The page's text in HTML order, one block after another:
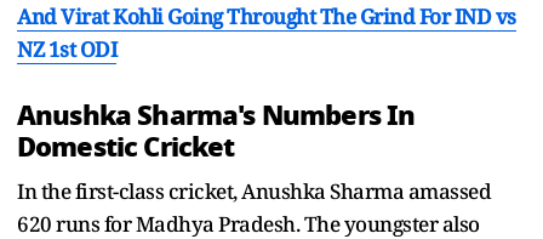
And Virat Kohli Going Throught The Grind For IND vs
NZ 1st ODI
Anushka Sharma's Numbers In
Domestic Cricket
In the first-class cricket, Anushka Sharma amassed
620 runs for Madhya Pradesh. The youngster also